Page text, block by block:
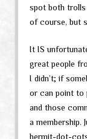
spot both trolls
of course, but
It IS
great people
I didn’t; if
or can point to
and those
a membership.
hermit-dot-